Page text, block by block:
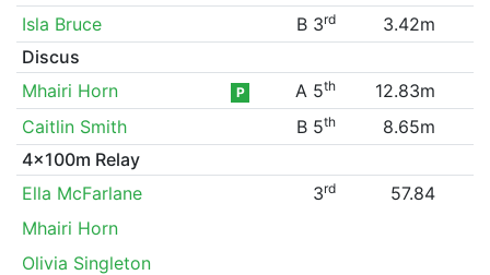
Isla Bruce
B 3rd
3.42m
Discus
Mhairi Horn
P A 5th
12.83m
Caitlin Smith
B 5th
8.65m
4x100m Relay
Ella McFarlane
3rd
57.84
Mhairi Horn
Olivia Singleton